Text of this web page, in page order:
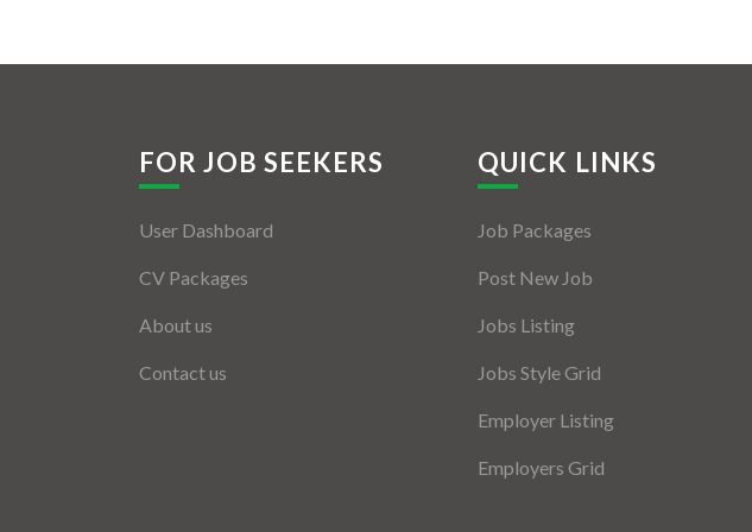
FOR JOB SEEKERS
User Dashboard
CV Packages
About us
Contact us
QUICK LINKS
Job Packages
Post New Job
Jobs Listing
Jobs Style Grid
Employer Listing
Employers Grid